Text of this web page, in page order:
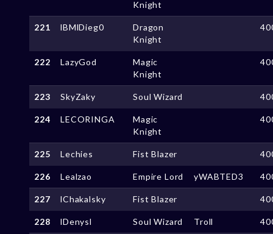
Knight
221 lBMlDieg0
Dragon
Knight
222 LazyGod
Magic
Knight
223 SkyZaky Soul Wizard
224 LECORINGA
Magic
Knight
225 Lechies Fist Blazer
226 Lealzao Empire Lord yWABTED3
227 lChakalsky Fist Blazer
228 lDenysl Soul Wizard Troll